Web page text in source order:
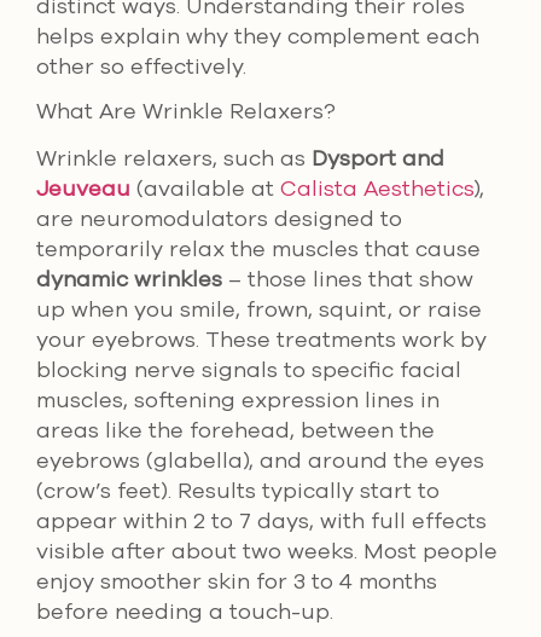
helps explain why they complement each
other so effectively.
What Are Wrinkle Relaxers?
Wrinkle relaxers, such as Dysport and
Jeuveau (available at Calista Aesthetics),
are neuromodulators designed to
temporarily relax the muscles that cause
dynamic wrinkles – those lines that show
up when you smile, frown, squint, or raise
your eyebrows. These treatments work by
blocking nerve signals to specific facial
muscles, softening expression lines in
areas like the forehead, between the
eyebrows (glabella), and around the eyes
(crow’s feet). Results typically start to
appear within 2 to 7 days, with full effects
visible after about two weeks. Most people
enjoy smoother skin for 3 to 4 months
before needing a touch-up.